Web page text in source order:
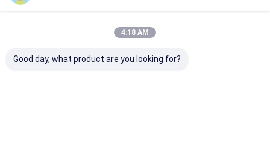
4:18 AM
Good day, what product are you looking for?